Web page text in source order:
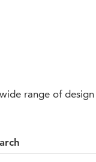
range of design